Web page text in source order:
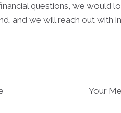
questions, we would
and we will reach out
Your